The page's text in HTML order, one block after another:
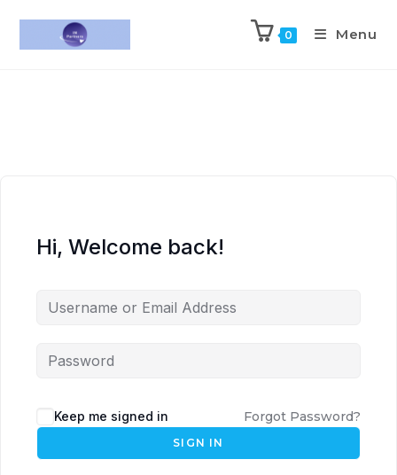
0 Menu
Hi, Welcome back!
Keep me signed in Forgot Password?
SIGN IN